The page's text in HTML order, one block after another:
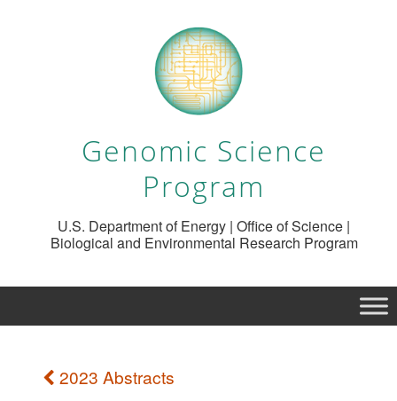
Genomic Science
Program
U.S. Department of Energy | Office of Science |
Biological and Environmental Research Program
2023 Abstracts